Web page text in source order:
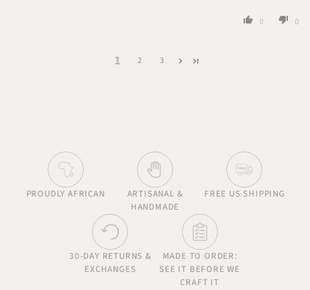
0 0
1 2 3
PROUDLY AFRICAN
ARTISANAL &
HANDMADE
FREE US SHIPPING
30-DAY RETURNS &
EXCHANGES
MADE TO ORDER:
SEE IT BEFORE WE
CRAFT IT